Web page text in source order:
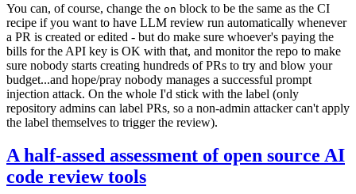
You can, of course, change the on block to be the same as the CI
recipe if you want to have LLM review run automatically whenever
a PR is created or edited - but do make sure whoever's paying the
bills for the API key is OK with that, and monitor the repo to make
sure nobody starts creating hundreds of PRs to try and blow your
budget...and hope/pray nobody manages a successful prompt
injection attack. On the whole I'd stick with the label (only
repository admins can label PRs, so a non-admin attacker can't apply
the label themselves to trigger the review).
A half-assed assessment of open source AI
code review tools